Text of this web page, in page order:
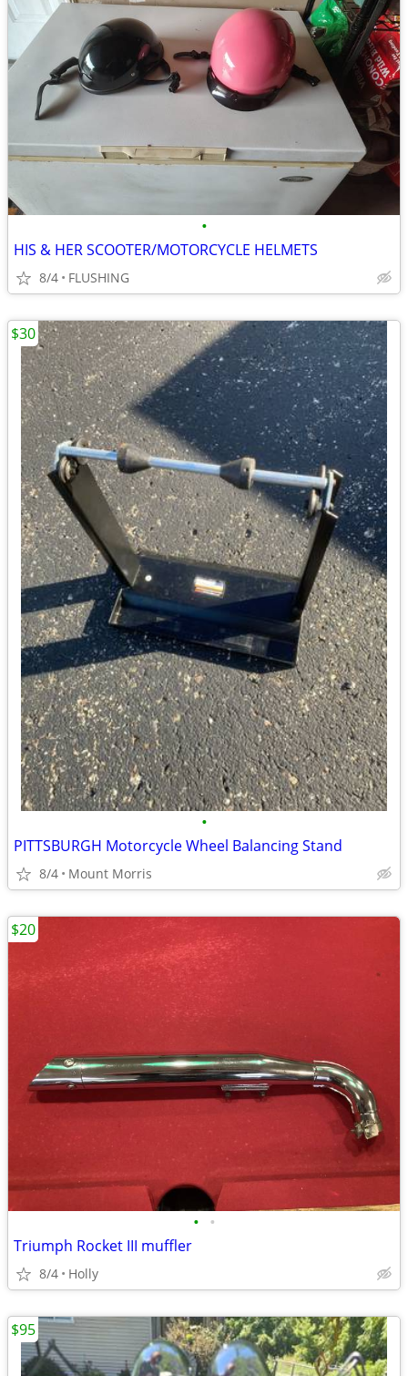
•
HIS & HER SCOOTER/MOTORCYCLE HELMETS
8/4 FLUSHING
•
PITTSBURGH Motorcycle Wheel Balancing Stand
8/4 Mount Morris
$30
• •
Triumph Rocket III muffler
8/4 Holly
$20
$95